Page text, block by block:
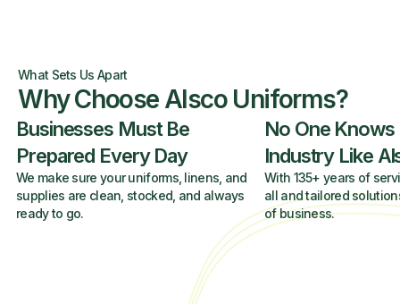
What Sets Us Apart
Why Choose Alsco Uniforms?
Businesses Must Be
Prepared Every Day
We make sure your uniforms, linens, and
supplies are clean, stocked, and always
ready to go.
No One Knows
Industry Like
With 135+ years of
all and tailored
of business.